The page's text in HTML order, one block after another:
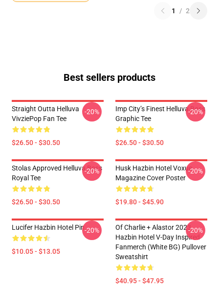
1 / 2
Best sellers products
Straight Outta Helluva
VivziePop Fan Tee
$26.50 - $30.50
-20%
Imp City’s Finest Helluva Boss
Graphic Tee
$26.50 - $30.50
-20%
Stolas Approved Helluva Boss
Royal Tee
$26.50 - $30.50
-20%
Husk Hazbin Hotel Voxue
Magazine Cover Poster
$19.80 - $45.90
-20%
Lucifer Hazbin Hotel Pin
$10.05 - $13.05
-20%
Of Charlie + Alastor 2023
Hazbin Hotel V-Day Inspired
Fanmerch (White BG) Pullover
Sweatshirt
$40.95 - $47.95
-20%